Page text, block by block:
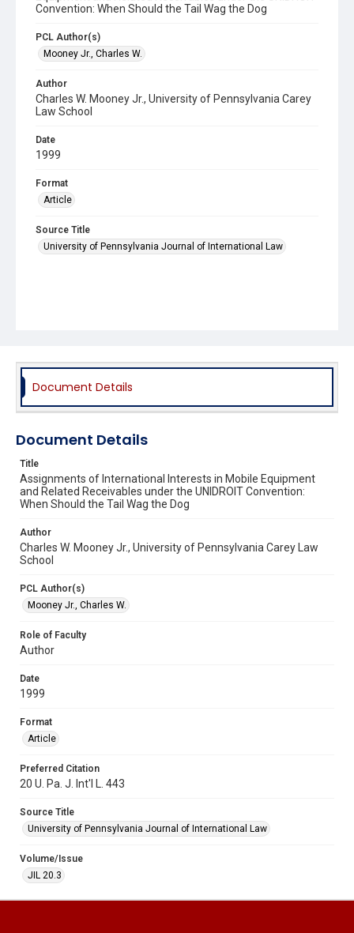
Convention: When Should the Tail Wag the Dog
PCL Author(s)
Mooney Jr., Charles W.
Author
Charles W. Mooney Jr., University of Pennsylvania Carey
Law School
Date
1999
Format
Article
Source Title
University of Pennsylvania Journal of International Law
Document Details
Document Details
Title
Assignments of International Interests in Mobile Equipment
and Related Receivables under the UNIDROIT Convention:
When Should the Tail Wag the Dog
Author
Charles W. Mooney Jr., University of Pennsylvania Carey Law
School
PCL Author(s)
Mooney Jr., Charles W.
Role of Faculty
Author
Date
1999
Format
Article
Preferred Citation
20 U. Pa. J. Int'l L. 443
Source Title
University of Pennsylvania Journal of International Law
Volume/Issue
JIL 20.3